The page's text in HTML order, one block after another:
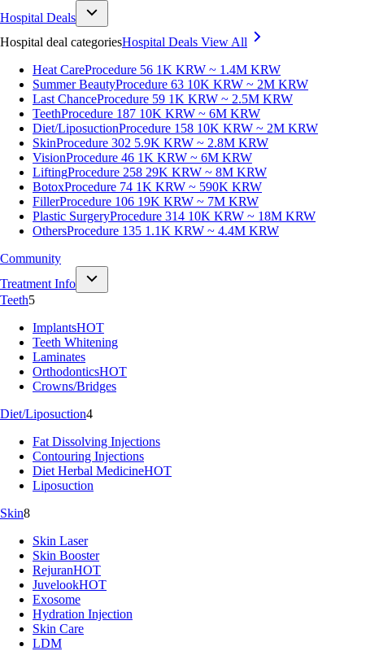
Hospital Deals
Hospital deal categoriesHospital Deals View All
Heat CareProcedure 56 1K KRW ~ 1.4M KRW
Summer BeautyProcedure 63 10K KRW ~ 2M KRW
Last ChanceProcedure 59 1K KRW ~ 2.5M KRW
TeethProcedure 187 10K KRW ~ 6M KRW
Diet/LiposuctionProcedure 158 10K KRW ~ 2M KRW
SkinProcedure 302 5.9K KRW ~ 2.8M KRW
VisionProcedure 46 1K KRW ~ 6M KRW
LiftingProcedure 258 29K KRW ~ 8M KRW
BotoxProcedure 74 1K KRW ~ 590K KRW
FillerProcedure 106 19K KRW ~ 7M KRW
Plastic SurgeryProcedure 314 10K KRW ~ 18M KRW
OthersProcedure 135 1.1K KRW ~ 4.4M KRW
Community
Treatment Info
Teeth5
ImplantsHOT
Teeth Whitening
Laminates
OrthodonticsHOT
Crowns/Bridges
Diet/Liposuction4
Fat Dissolving Injections
Contouring Injections
Diet Herbal MedicineHOT
Liposuction
Skin8
Skin Laser
Skin Booster
RejuranHOT
JuvelookHOT
Exosome
Hydration Injection
Skin Care
LDM